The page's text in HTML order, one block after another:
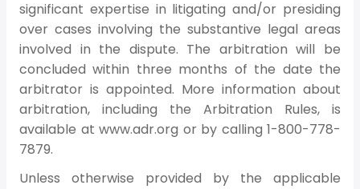
significant expertise in litigating and/or presiding
over cases involving the substantive legal areas
involved in the dispute. The arbitration will be
concluded within three months of the date the
arbitrator is appointed. More information about
arbitration, including the Arbitration Rules, is
available at www.adr.org or by calling 1-800-778-
7879.
Unless otherwise provided by the applicable